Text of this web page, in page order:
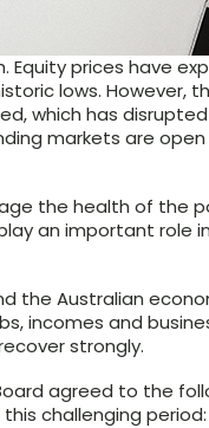
Equity prices have
lows. However,
which has
markets are
the health of the
an important role
the Australian
incomes and
strongly.
agreed to the
challenging period: